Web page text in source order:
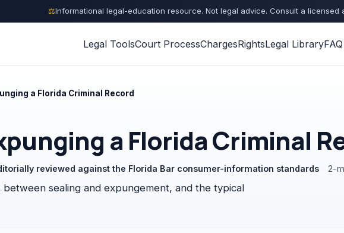
⚖Informational legal-education resource. Not legal advice. Consult a licensed
Legal ToolsCourt ProcessChargesRightsLegal LibraryFAQ
a Florida Criminal Record
a Florida Criminal
reviewed against the Florida Bar consumer-information standards 2-
sealing and expungement, and the typical